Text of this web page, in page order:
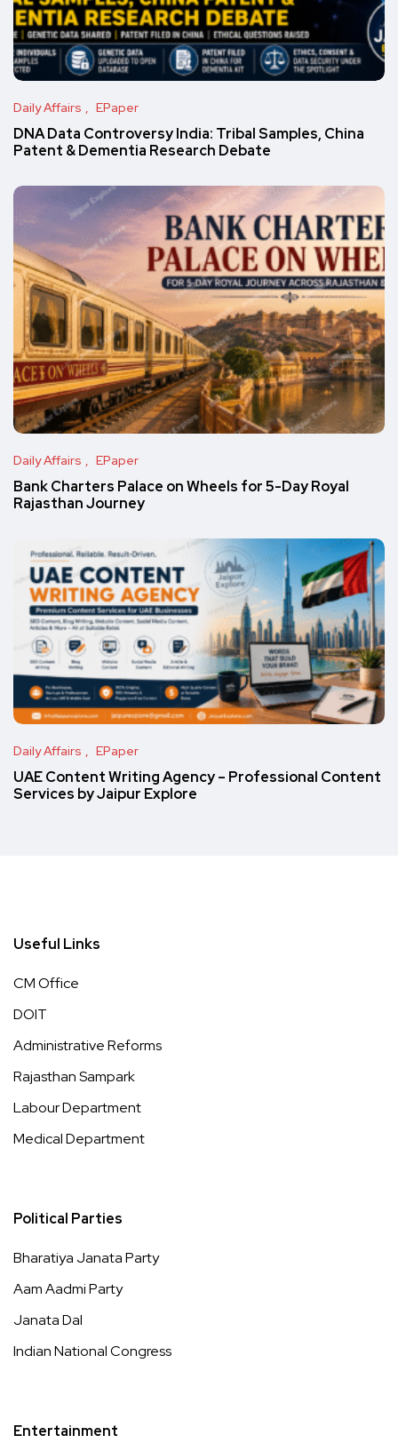
Daily Affairs EPaper
DNA Data Controversy India: Tribal Samples, China
Patent & Dementia Research Debate
Daily Affairs EPaper
Bank Charters Palace on Wheels for 5-Day Royal
Rajasthan Journey
Daily Affairs EPaper
UAE Content Writing Agency – Professional Content
Services by Jaipur Explore
Useful Links
CM Office
DOIT
Administrative Reforms
Rajasthan Sampark
Labour Department
Medical Department
Political Parties
Bharatiya Janata Party
Aam Aadmi Party
Janata Dal
Indian National Congress
Entertainment